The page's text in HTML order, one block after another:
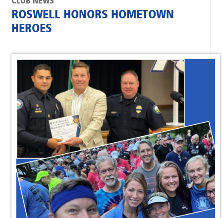
ROSWELL HONORS HOMETOWN
HEROES